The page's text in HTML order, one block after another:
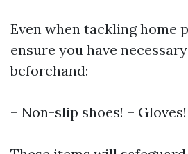
Even when tackling home
ensure you have
beforehand:
– Non-slip shoes! –